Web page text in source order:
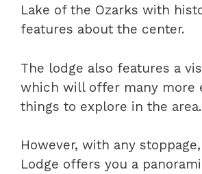
Lake of the Ozarks with
features about the center.
The lodge also features a
which will offer many more
things to explore in the area.
However, with any
Lodge offers you a